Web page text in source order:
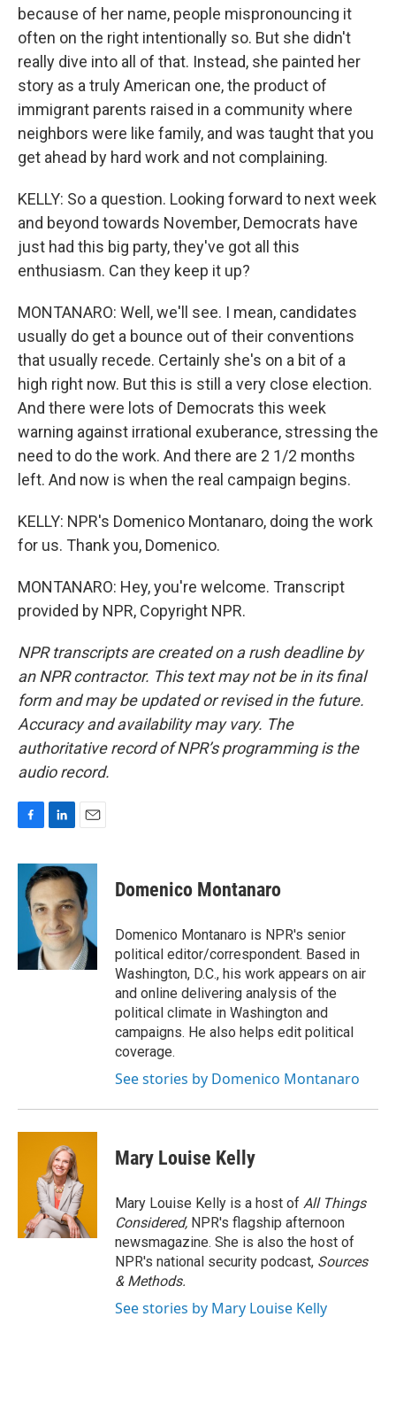
because of her name, people mispronouncing it
often on the right intentionally so. But she didn't
really dive into all of that. Instead, she painted her
story as a truly American one, the product of
immigrant parents raised in a community where
neighbors were like family, and was taught that you
get ahead by hard work and not complaining.
KELLY: So a question. Looking forward to next week
and beyond towards November, Democrats have
just had this big party, they've got all this
enthusiasm. Can they keep it up?
MONTANARO: Well, we'll see. I mean, candidates
usually do get a bounce out of their conventions
that usually recede. Certainly she's on a bit of a
high right now. But this is still a very close election.
And there were lots of Democrats this week
warning against irrational exuberance, stressing the
need to do the work. And there are 2 1/2 months
left. And now is when the real campaign begins.
KELLY: NPR's Domenico Montanaro, doing the work
for us. Thank you, Domenico.
MONTANARO: Hey, you're welcome. Transcript
provided by NPR, Copyright NPR.
NPR transcripts are created on a rush deadline by
an NPR contractor. This text may not be in its final
form and may be updated or revised in the future.
Accuracy and availability may vary. The
authoritative record of NPR’s programming is the
audio record.
c
b
k
n
k
e
d
I
n
a
i
l
Domenico Montanaro
Domenico Montanaro is NPR's senior
political editor/correspondent. Based in
Washington, D.C., his work appears on air
and online delivering analysis of the
political climate in Washington and
campaigns. He also helps edit political
coverage.
See stories by Domenico Montanaro
Mary Louise Kelly
Mary Louise Kelly is a host of All Things
Considered, NPR's flagship afternoon
newsmagazine. She is also the host of
NPR's national security podcast, Sources
& Methods.
See stories by Mary Louise Kelly